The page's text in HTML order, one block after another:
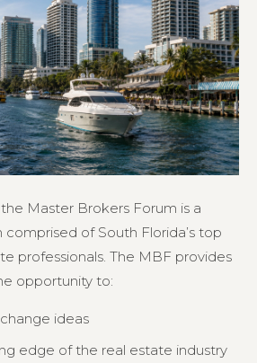
the Master Brokers Forum is a
of South Florida’s top
professionals. The MBF provides
opportunity to:
ideas
edge of the real estate industry